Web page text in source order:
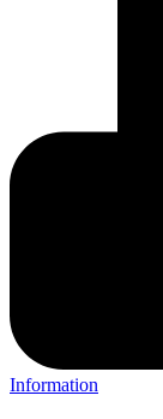
Information